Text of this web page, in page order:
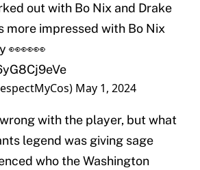
out with Bo Nix and Drake
more impressed with Bo Nix
👀👀👀
May 1, 2024
with the player, but what
legend was giving sage
who the Washington